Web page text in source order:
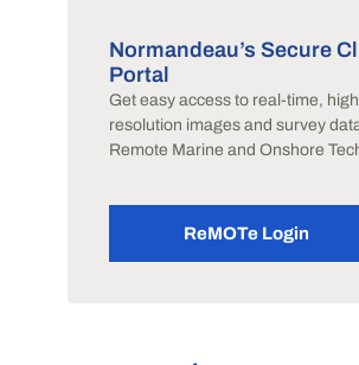
Normandeau’s Secure
Portal
Get easy access to real-time,
resolution images and survey
Remote Marine and Onshore
ReMOTe Login